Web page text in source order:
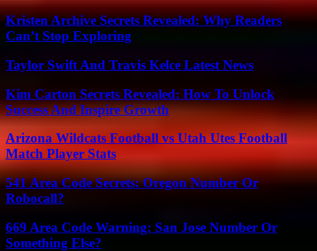
Kristen Archive Secrets Revealed: Why Readers
Can’t Stop Exploring
Taylor Swift And Travis Kelce Latest News
Kim Carton Secrets Revealed: How To Unlock
Success And Inspire Growth
Arizona Wildcats Football vs Utah Utes Football
Match Player Stats
541 Area Code Secrets: Oregon Number Or
Robocall?
669 Area Code Warning: San Jose Number Or
Something Else?